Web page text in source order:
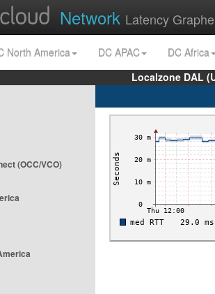
Network Latency
North America DC APAC
DC Africa
Localzone DAL
(OCC/VCO)